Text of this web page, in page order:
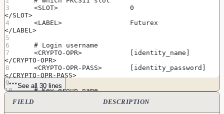
    <SLOT>                  0
</SLOT>
    <LABEL>                 Futurex
</LABEL>
    # Login username
    <CRYPTO-OPR>            [identity_name]
</CRYPTO-OPR>
    <CRYPTO-OPR-PASS>       [identity_password]
</CRYPTO-OPR-PASS>
    # Key group name
</KEYGROUP-NAME>
See all 30 lines
FIELD DESCRIPTION